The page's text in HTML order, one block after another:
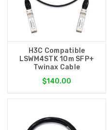
H3C Compatible
LSWM4STK 10m SFP+
Twinax Cable
$140.00